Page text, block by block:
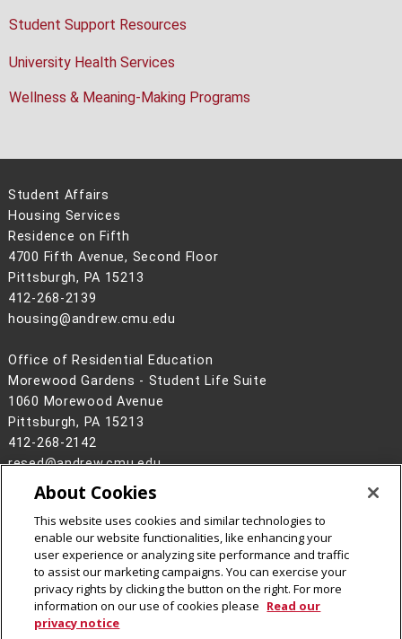
Student Support Resources
University Health Services
Wellness & Meaning-Making Programs
Student Affairs
Housing Services
Residence on Fifth
4700 Fifth Avenue, Second Floor
Pittsburgh, PA 15213
412-268-2139
housing@andrew.cmu.edu
Office of Residential Education
Morewood Gardens - Student Life Suite
1060 Morewood Avenue
Pittsburgh, PA 15213
412-268-2142
resed@andrew.cmu.edu
Legal Info
www.cmu.edu
2026Carnegie Mellon University
CMU on Facebook
CMU on Instagram
CMU YouTube Channel
CMU Social Media
About Cookies
This website uses cookies and similar technologies to
enable our website functionalities, like enhancing your
user experience or analyzing site performance and traffic
to assist our marketing campaigns. You can exercise your
privacy rights by clicking the button on the right. For more
information on our use of cookies please Read our
privacy notice